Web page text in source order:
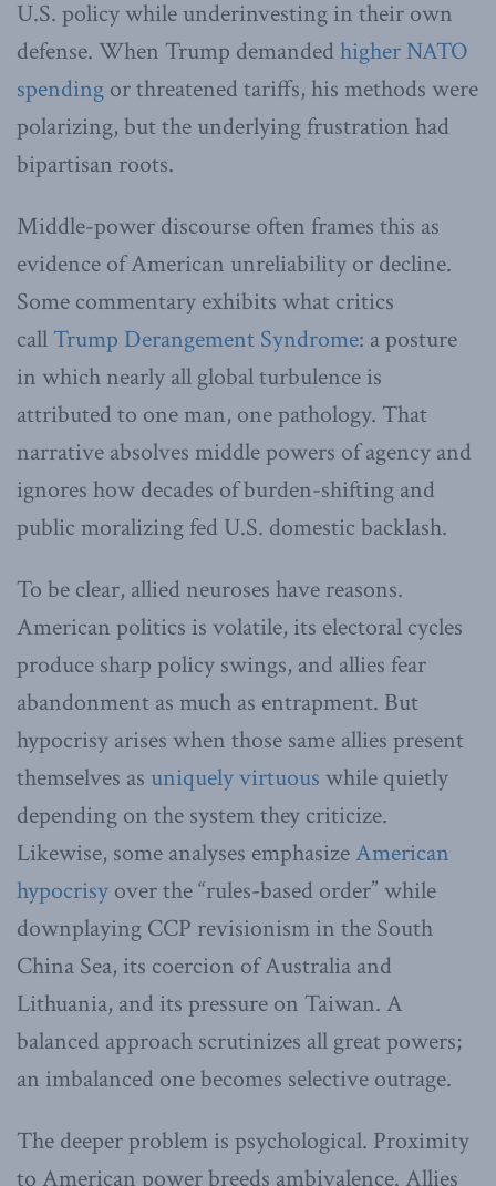
U.S. policy while underinvesting in their own
defense. When Trump demanded higher NATO
spending or threatened tariffs, his methods were
polarizing, but the underlying frustration had
bipartisan roots.
Middle-power discourse often frames this as
evidence of American unreliability or decline.
Some commentary exhibits what critics
callTrump Derangement Syndrome: a posture
in which nearly all global turbulence is
attributed to one man, one pathology. That
narrative absolves middle powers of agency and
ignores how decades of burden-shifting and
public moralizing fed U.S. domestic backlash.
To be clear, allied neuroses have reasons.
American politics is volatile, its electoral cycles
produce sharp policy swings, and allies fear
abandonment as much as entrapment. But
hypocrisy arises when those same allies present
themselves as uniquely virtuous while quietly
depending on the system they criticize.
Likewise, some analyses emphasizeAmerican
hypocrisy over the “rules-based order” while
downplaying CCP revisionism in the South
China Sea, its coercion of Australia and
Lithuania, and its pressure on Taiwan. A
balanced approach scrutinizes all great powers;
an imbalanced one becomes selective outrage.
The deeper problem is psychological. Proximity
to American power breeds ambivalence. Allies